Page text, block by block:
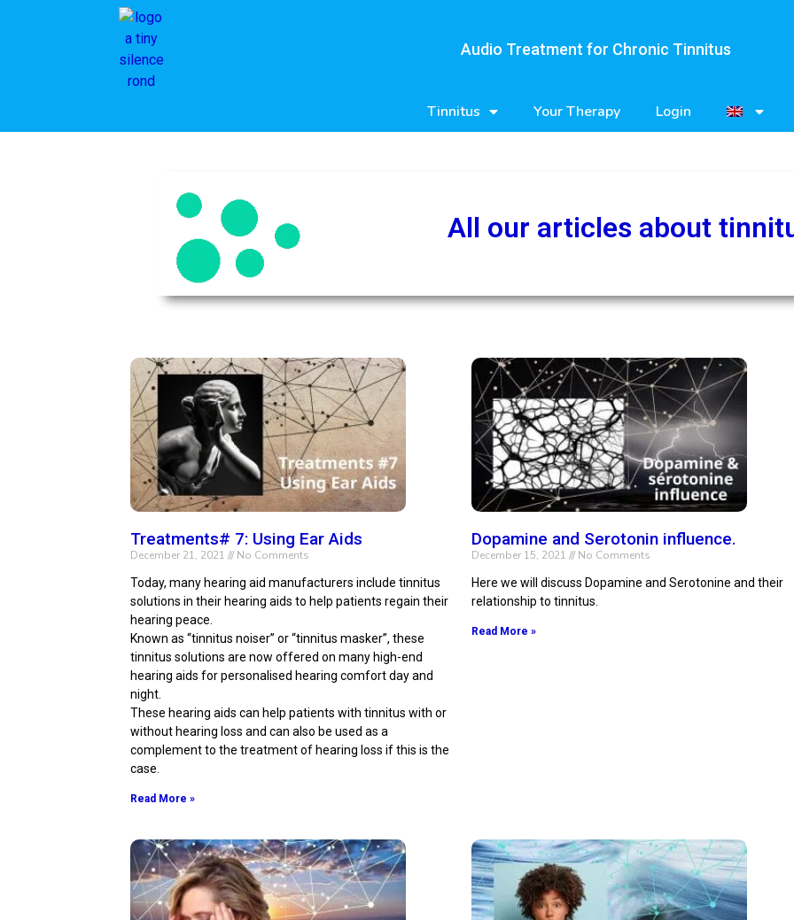
Audio Treatment for Chronic Tinnitus
Tinnitus Your Therapy Login
All our articles about
Treatments# 7: Using Ear Aids
December 21, 2021
No Comments
Today, many hearing aid manufacturers include tinnitus
solutions in their hearing aids to help patients regain their
hearing peace.
Known as “tinnitus noiser” or “tinnitus masker”, these
tinnitus solutions are now offered on many high-end
hearing aids for personalised hearing comfort day and
night.
These hearing aids can help patients with tinnitus with or
without hearing loss and can also be used as a
complement to the treatment of hearing loss if this is the
case.
Read More »
Dopamine and Serotonin influence.
December 15, 2021 No Comments
Here we will discuss Dopamine and Serotonine and their
relationship to tinnitus.
Read More »